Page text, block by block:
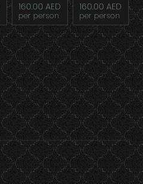
160.00 AED
per person
160.00 AED
per person